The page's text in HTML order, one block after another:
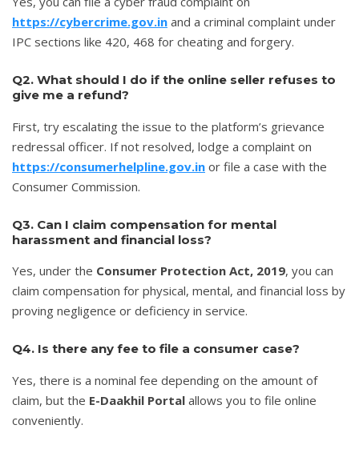
https://cybercrime.gov.in and a criminal complaint under
IPC sections like 420, 468 for cheating and forgery.
Q2. What should I do if the online seller refuses to
give me a refund?
First, try escalating the issue to the platform’s grievance
redressal officer. If not resolved, lodge a complaint on
https://consumerhelpline.gov.in or file a case with the
Consumer Commission.
Q3. Can I claim compensation for mental
harassment and financial loss?
Yes, under the Consumer Protection Act, 2019, you can
claim compensation for physical, mental, and financial loss by
proving negligence or deficiency in service.
Q4. Is there any fee to file a consumer case?
Yes, there is a nominal fee depending on the amount of
claim, but the E-Daakhil Portal allows you to file online
conveniently.